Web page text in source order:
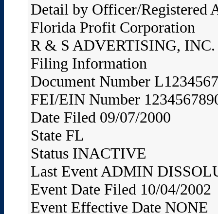
Detail by Officer/Registered
Florida Profit Corporation
R & S ADVERTISING, INC.
Filing Information
Document Number
FEI/EIN Number
Date Filed 09/07/2000
State FL
Status INACTIVE
Last Event ADMIN
Event Date Filed 10/04/2002
Event Effective Date NONE